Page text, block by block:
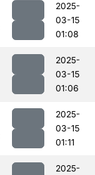
2025-
03-15
01:08
2025-
03-15
01:06
2025-
03-15
01:11
2025-